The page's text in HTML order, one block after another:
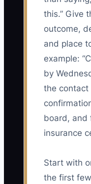
this.” Give
outcome,
and place
example:
by
the contact
board, and
insurance
Start with
the first